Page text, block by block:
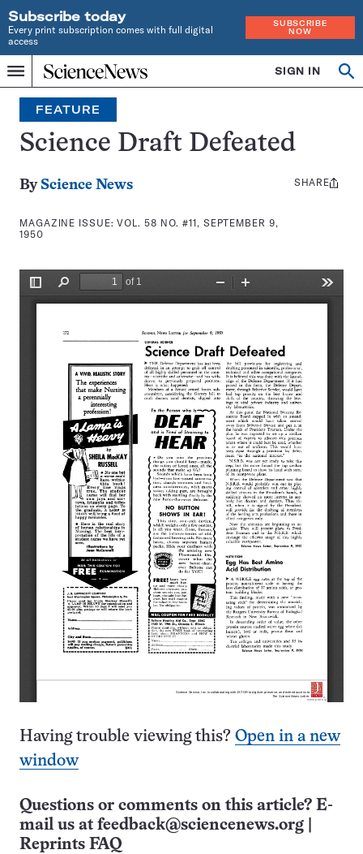
Subscribe today
Every print subscription comes with full digital
access
SUBSCRIBE
NOW
Menu
Home
INDEPENDENT
JOURNALISM
SINCE
1921
SIGN IN
Search
FEATURE
Science Draft Defeated
By Science News
MAGAZINE ISSUE:VOL. 58 NO. #11, SEPTEMBER 9,
1950
Share
SHARE
Having trouble viewing this? Open in a new
window
Questions or comments on this article? E-
mail us at feedback@sciencenews.org
Reprints FAQ